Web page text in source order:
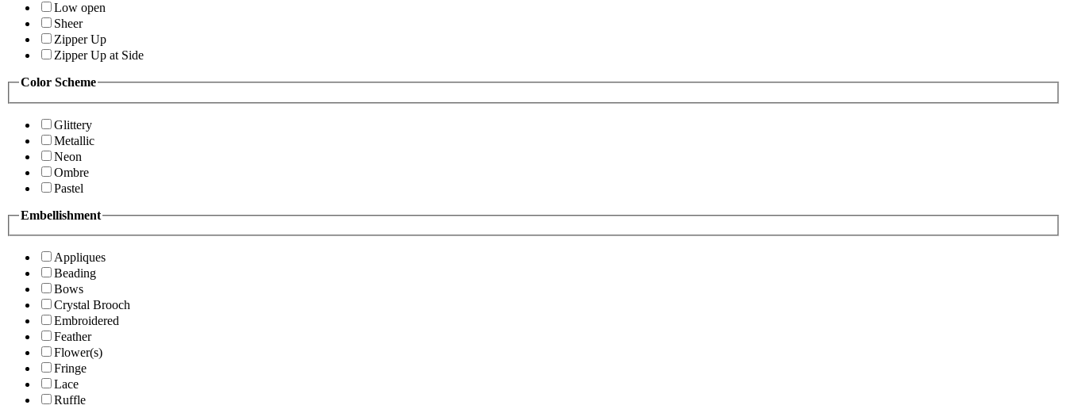
Low open
Sheer
Zipper Up
Zipper Up at Side
Color Scheme
Glittery
Metallic
Neon
Ombre
Pastel
Embellishment
Appliques
Beading
Bows
Crystal Brooch
Embroidered
Feather
Flower(s)
Fringe
Lace
Ruffle